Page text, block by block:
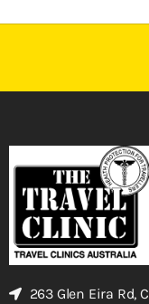
263 Glen Eira Rd,